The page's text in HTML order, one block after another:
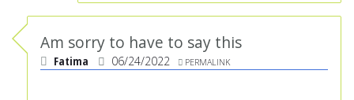
Am sorry to have to say this
Fatima 06/24/2022 PERMALINK